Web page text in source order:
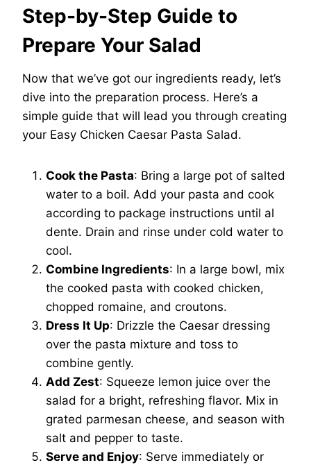
Step-by-Step Guide to
Prepare Your Salad
Now that we’ve got our ingredients ready, let’s
dive into the preparation process. Here’s a
simple guide that will lead you through creating
your Easy Chicken Caesar Pasta Salad.
Cook the Pasta: Bring a large pot of salted
water to a boil. Add your pasta and cook
according to package instructions until al
dente. Drain and rinse under cold water to
cool.
Combine Ingredients: In a large bowl, mix
the cooked pasta with cooked chicken,
chopped romaine, and croutons.
Dress It Up: Drizzle the Caesar dressing
over the pasta mixture and toss to
combine gently.
Add Zest: Squeeze lemon juice over the
salad for a bright, refreshing flavor. Mix in
grated parmesan cheese, and season with
salt and pepper to taste.
Serve and Enjoy: Serve immediately or